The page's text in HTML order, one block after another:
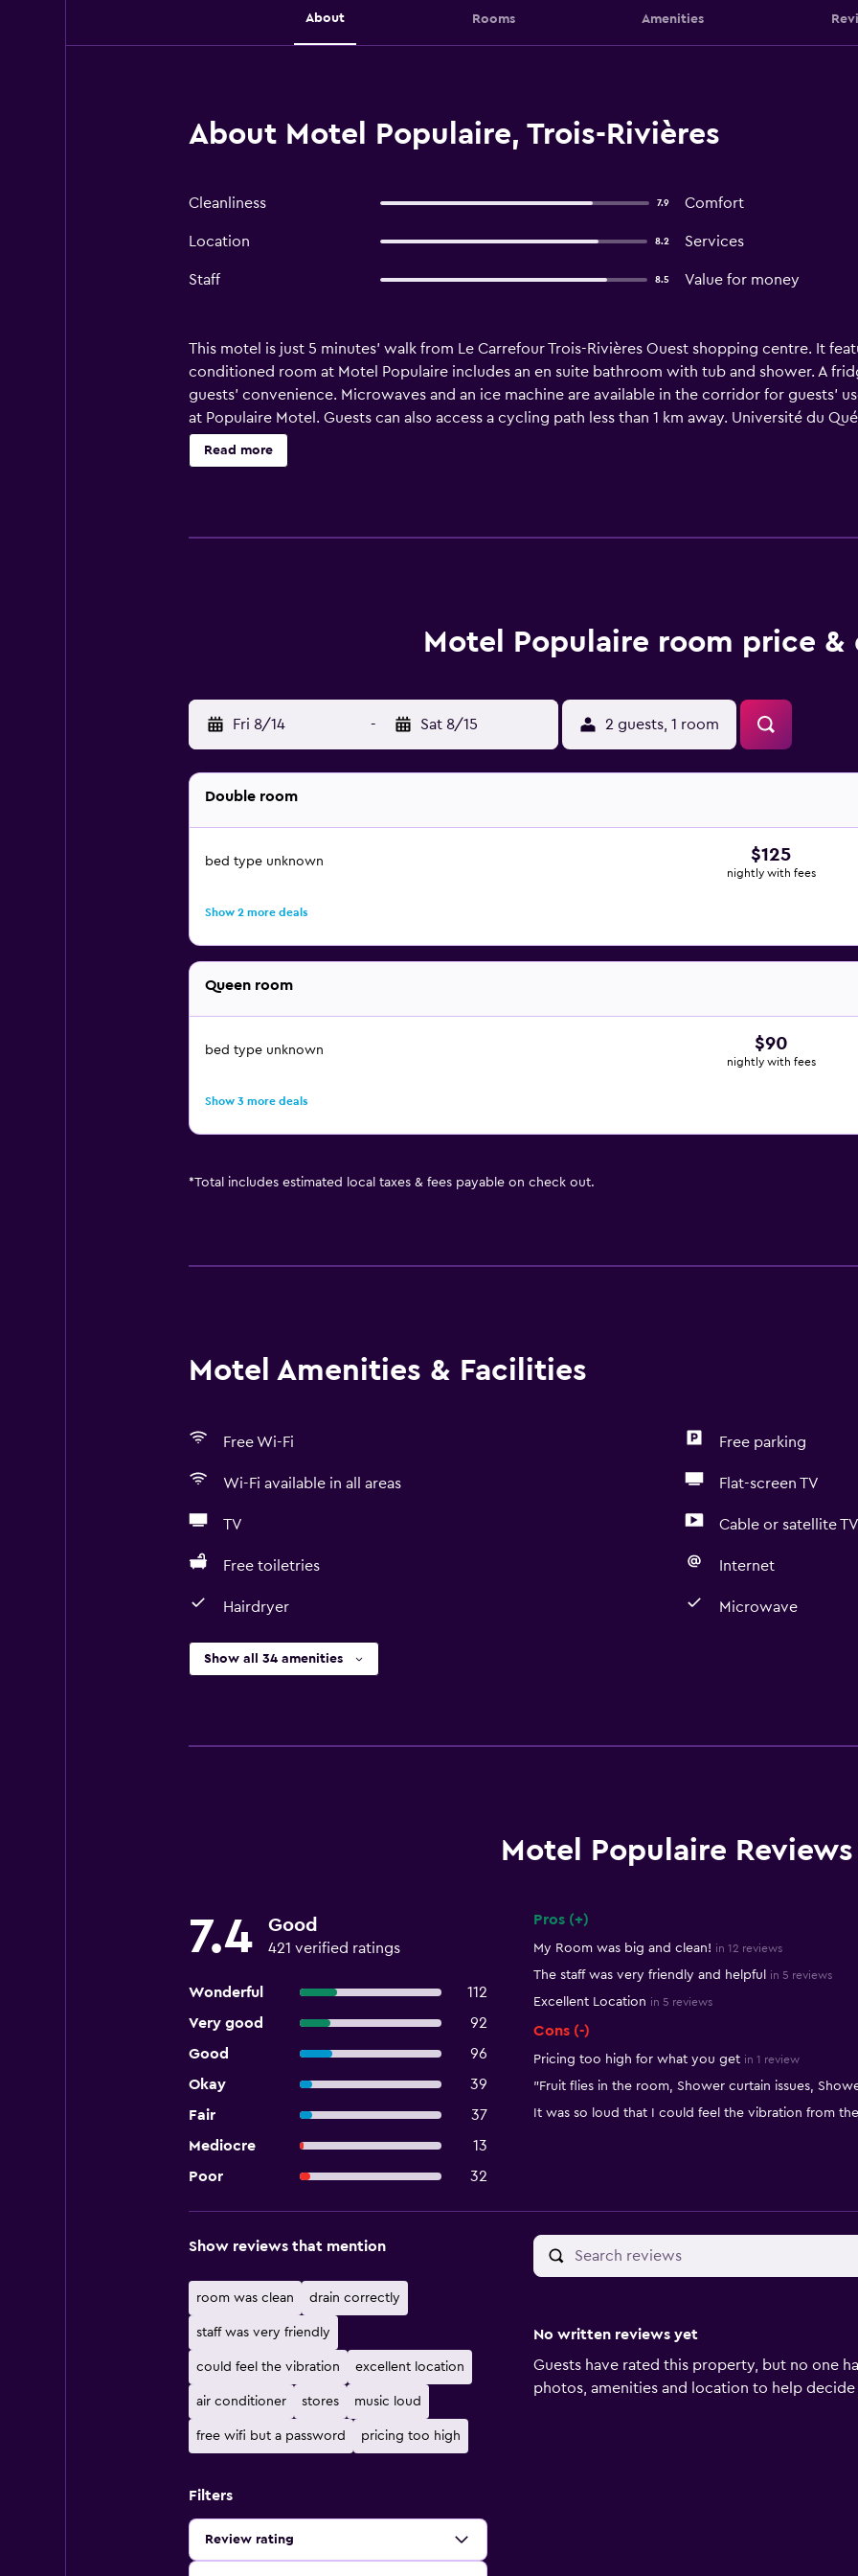
About Rooms Amenities
About Motel Populaire, Trois-Rivières
Cleanliness 7.9 Comfort
Location 8.2 Services
Staff 8.5 Value for money
This motel is just 5 minutes’ walk from Le Carrefour Trois-Rivières Ouest shopping centre. It
conditioned room at Motel Populaire includes an en suite bathroom with tub and shower. A
guests’ convenience. Microwaves and an ice machine are available in the corridor for guests’
at Populaire Motel. Guests can also access a cycling path less than 1 km away. Université du
drive from this motel. Club De Golf Godefroy is about 7 km away.
Read more
Motel Populaire room price &
Fri 8/14 - Sat 8/15 2 guests, 1 room
Double room
bed type unknown $125
nightly with fees
Show 2 more deals
Queen room
bed type unknown $90
nightly with fees
Show 3 more deals
*Total includes estimated local taxes & fees payable on check out.
Motel Amenities & Facilities
Free Wi-Fi Free parking
Wi-Fi available in all areas Flat-screen TV
TV Cable or satellite TV
Free toiletries Internet
Hairdryer Microwave
Show all 34 amenities
Motel Populaire Reviews
7.4 Good
421 verified ratings
Wonderful
112
Very good
92
Good
96
Okay
39
Fair
37
Mediocre
13
Poor
32
Pros (+)
My Room was big and clean! in 12 reviews
The staff was very friendly and helpful in 5 reviews
Excellent Location in 5 reviews
Cons (-)
Pricing too high for what you get in 1 review
"Fruit flies in the room, Shower curtain issues,
It was so loud that I could feel the vibration from
Show reviews that mention
room was clean drain correctly
staff was very friendly
could feel the vibration excellent location
air conditioner stores music loud
free wifi but a password pricing too high
Filters
Review rating
No written reviews yet
Guests have rated this property, but no one
photos, amenities and location to help